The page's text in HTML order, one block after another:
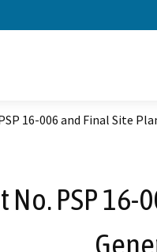
16-006 and Final Site
PSP